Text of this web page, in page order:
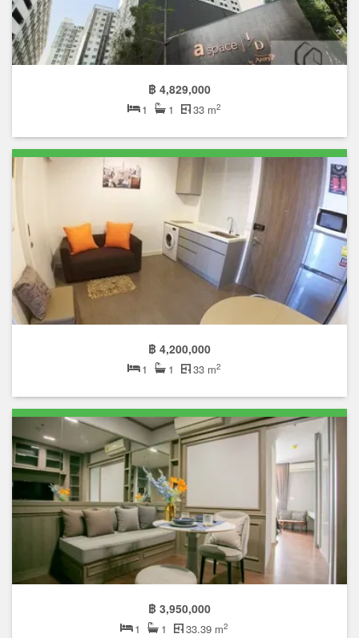
฿ 4,829,000
1 1 33 m2
฿ 4,200,000
1 1 33 m2
฿ 3,950,000
1 1 33.39 m2